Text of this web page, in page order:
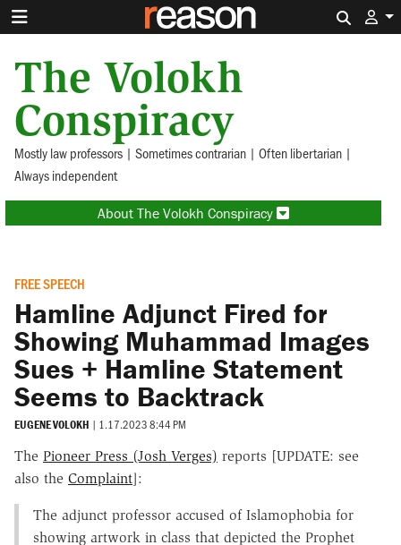
The Volokh
Conspiracy
Mostly law professors | Sometimes contrarian | Often libertarian |
Always independent
About The Volokh Conspiracy
FREE SPEECH
Hamline Adjunct Fired for
Showing Muhammad Images
Sues + Hamline Statement
Seems to Backtrack
EUGENE VOLOKH | 1.17.2023 8:44 PM
The Pioneer Press (Josh Verges) reports [UPDATE: see
also the Complaint]:
The adjunct professor accused of Islamophobia for
showing artwork in class that depicted the Prophet